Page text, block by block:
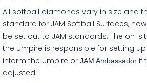
All softball diamonds vary in size and
standard for JAM Softball Surfaces,
be set out to JAM standards. The on-
the Umpire is responsible for setting
inform the Umpire or JAM Ambassador if
adjusted.